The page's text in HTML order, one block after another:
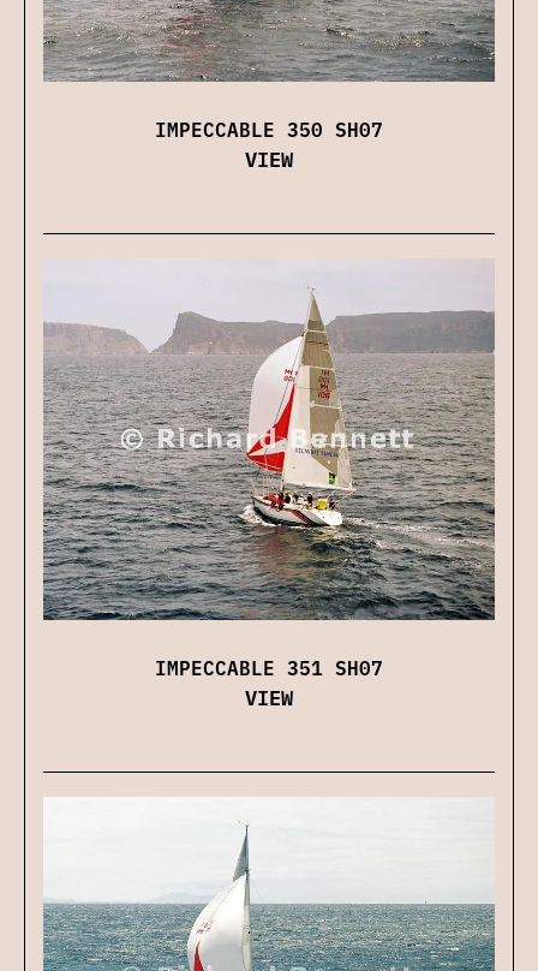
IMPECCABLE 350 SH07
VIEW
IMPECCABLE 351 SH07
VIEW